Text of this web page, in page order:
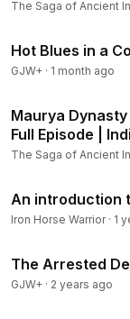
The Saga of Ancient
Hot Blues in a
GJW+ · 1 month ago
Maurya Dynasty
Full Episode |
The Saga of Ancient
An introduction
Iron Horse Warrior· 1
The Arrested
GJW+ · 2 years ago